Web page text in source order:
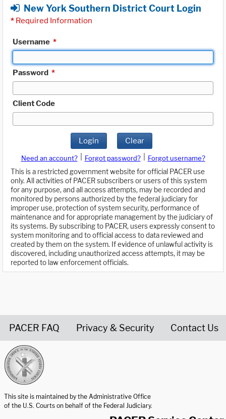
New York Southern District Court Login
* Required Information
Username *
Password *
Client Code
Login Clear
Need an account? Forgot password?
Forgot username?
This is a restricted government website for official PACER use
only. All activities of PACER subscribers or users of this system
for any purpose, and all access attempts, may be recorded and
monitored by persons authorized by the federal judiciary for
improper use, protection of system security, performance of
maintenance and for appropriate management by the judiciary of
its systems. By subscribing to PACER, users expressly consent to
system monitoring and to official access to data reviewed and
created by them on the system. If evidence of unlawful activity is
discovered, including unauthorized access attempts, it may be
reported to law enforcement officials.
PACER FAQ Privacy & Security Contact Us
This site is maintained by the Administrative Office
of the U.S. Courts on behalf of the Federal Judiciary.